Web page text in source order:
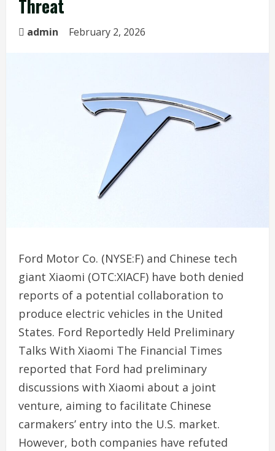
Threat
admin February 2, 2026
Ford Motor Co. (NYSE:F) and Chinese tech
giant Xiaomi (OTC:XIACF) have both denied
reports of a potential collaboration to
produce electric vehicles in the United
States. Ford Reportedly Held Preliminary
Talks With Xiaomi The Financial Times
reported that Ford had preliminary
discussions with Xiaomi about a joint
venture, aiming to facilitate Chinese
carmakers’ entry into the U.S. market.
However, both companies have refuted